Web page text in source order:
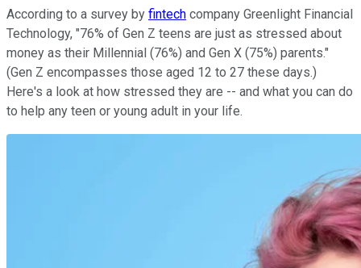
According to a survey by fintech company Greenlight Financial
Technology, "76% of Gen Z teens are just as stressed about
money as their Millennial (76%) and Gen X (75%) parents."
(Gen Z encompasses those aged 12 to 27 these days.)
Here's a look at how stressed they are -- and what you can do
to help any teen or young adult in your life.